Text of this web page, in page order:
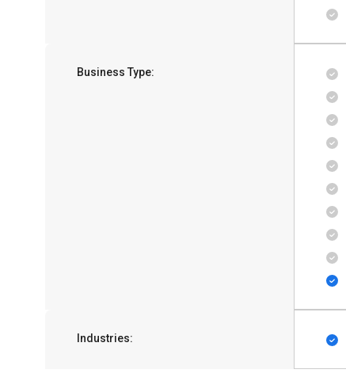
Business Type:
Industries: